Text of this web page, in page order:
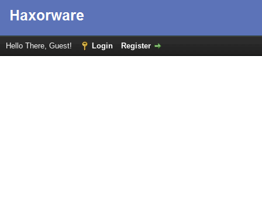
Hello There, Guest! Login Register